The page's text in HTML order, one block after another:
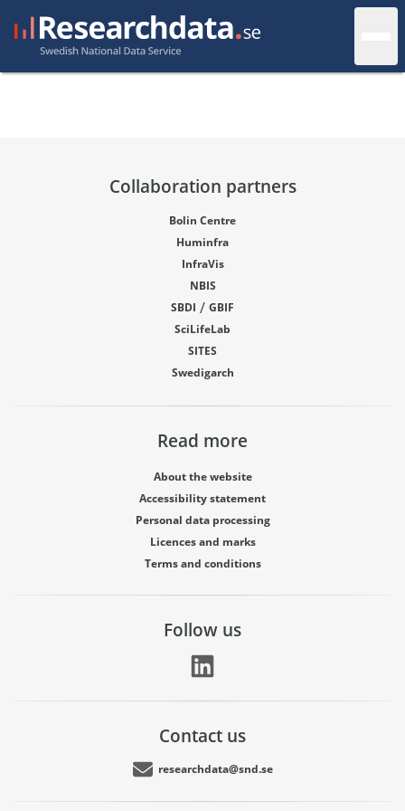
Collaboration partners
Bolin Centre
Huminfra
InfraVis
NBIS
SBDI / GBIF
SciLifeLab
SITES
Swedigarch
Read more
About the website
Accessibility statement
Personal data processing
Licences and marks
Terms and conditions
Follow us
Contact us
researchdata@snd.se